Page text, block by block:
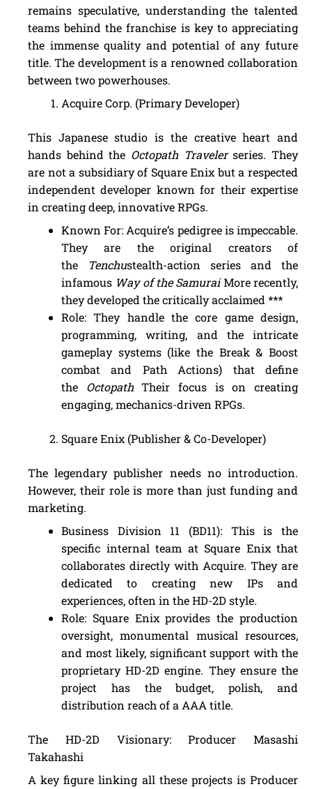
remains speculative, understanding the talented
teams behind the franchise is key to appreciating
the immense quality and potential of any future
title. The development is a renowned collaboration
between two powerhouses.
Acquire Corp. (Primary Developer)
This Japanese studio is the creative heart and
hands behind the Octopath Travelerseries. They
are not a subsidiary of Square Enix but a respected
independent developer known for their expertise
in creating deep, innovative RPGs.
Known For: Acquire’s pedigree is impeccable.
They are the original creators of
the
Tenchustealth-action series and the
infamous Way of the SamuraiMore recently,
they developed the critically acclaimed ***
Role: They handle the core game design,
programming, writing, and the intricate
gameplay systems (like the Break & Boost
combat and Path Actions) that define
the OctopathTheir focus is on creating
engaging, mechanics-driven RPGs.
Square Enix (Publisher & Co-Developer)
The legendary publisher needs no introduction.
However, their role is more than just funding and
marketing.
Business Division 11 (BD11): This is the
specific internal team at Square Enix that
collaborates directly with Acquire. They are
dedicated to creating new IPs and
experiences, often in the HD-2D style.
Role: Square Enix provides the production
oversight, monumental musical resources,
and most likely, significant support with the
proprietary HD-2D engine. They ensure the
project has the budget, polish, and
distribution reach of a AAA title.
The HD-2D Visionary: Producer Masashi
Takahashi
A key figure linking all these projects is Producer